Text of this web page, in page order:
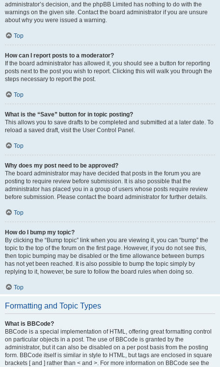
administrator’s decision, and the phpBB Limited has nothing to do with the
warnings on the given site. Contact the board administrator if you are unsure
about why you were issued a warning.
Top
How can I report posts to a moderator?
If the board administrator has allowed it, you should see a button for reporting
posts next to the post you wish to report. Clicking this will walk you through the
steps necessary to report the post.
Top
What is the “Save” button for in topic posting?
This allows you to save drafts to be completed and submitted at a later date. To
reload a saved draft, visit the User Control Panel.
Top
Why does my post need to be approved?
The board administrator may have decided that posts in the forum you are
posting to require review before submission. It is also possible that the
administrator has placed you in a group of users whose posts require review
before submission. Please contact the board administrator for further details.
Top
How do I bump my topic?
By clicking the “Bump topic” link when you are viewing it, you can “bump” the
topic to the top of the forum on the first page. However, if you do not see this,
then topic bumping may be disabled or the time allowance between bumps
has not yet been reached. It is also possible to bump the topic simply by
replying to it, however, be sure to follow the board rules when doing so.
Top
Formatting and Topic Types
What is BBCode?
BBCode is a special implementation of HTML, offering great formatting control
on particular objects in a post. The use of BBCode is granted by the
administrator, but it can also be disabled on a per post basis from the posting
form. BBCode itself is similar in style to HTML, but tags are enclosed in square
brackets [ and ] rather than < and >. For more information on BBCode see the